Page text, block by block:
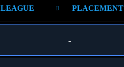
LEAGUE PLACEMENT
-